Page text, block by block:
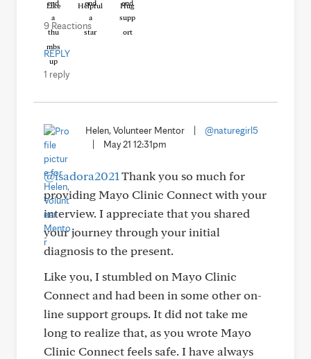
Like Helpful Hug
9 Reactions
REPLY
1 reply
Helen, Volunteer Mentor
@naturegirl5
May 21 12:31pm
@isadora2021 Thank you so much for
providing Mayo Clinic Connect with your
interview. I appreciate that you shared
your journey through your initial
diagnosis to the present.
Like you, I stumbled on Mayo Clinic
Connect and had been in some other on-
line support groups. It did not take me
long to realize that, as you wrote Mayo
Clinic Connect feels safe. I have always